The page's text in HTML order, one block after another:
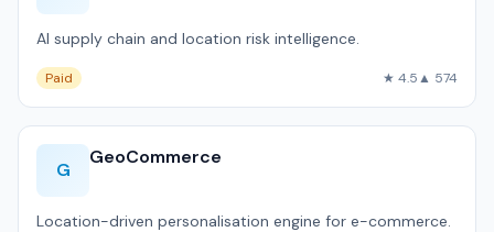
AI supply chain and location risk intelligence.
Paid ★ 4.5▲ 574
G
GeoCommerce
Location-driven personalisation engine for e-commerce.